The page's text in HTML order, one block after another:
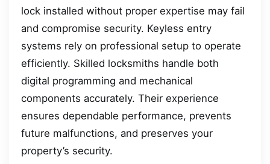
lock installed without proper expertise may fail
and compromise security. Keyless entry
systems rely on professional setup to operate
efficiently. Skilled locksmiths handle both
digital programming and mechanical
components accurately. Their experience
ensures dependable performance, prevents
future malfunctions, and preserves your
property’s security.